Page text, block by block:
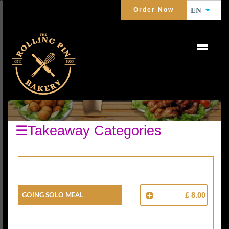
Order Now EN
☰Takeaway Categories
Going Solo Meal £ 8.00